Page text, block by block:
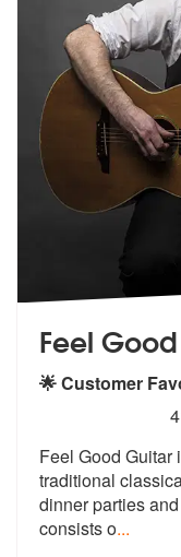
Feel
🌟 Customer
stars - Feel
Feel Good Guitar
traditional
dinner parties
consists o...